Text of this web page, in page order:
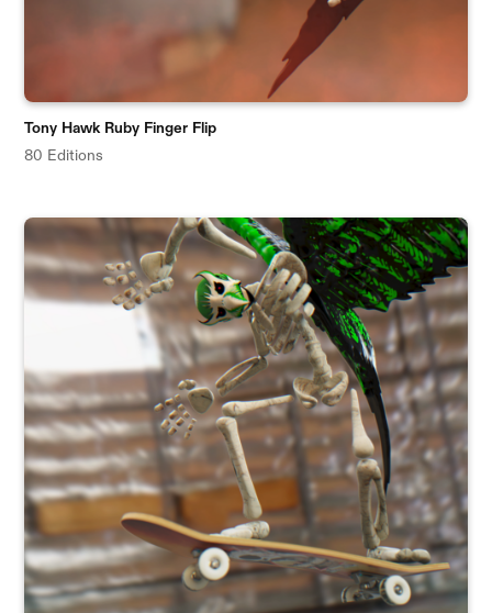
Tony Hawk Ruby Finger Flip
80 Editions